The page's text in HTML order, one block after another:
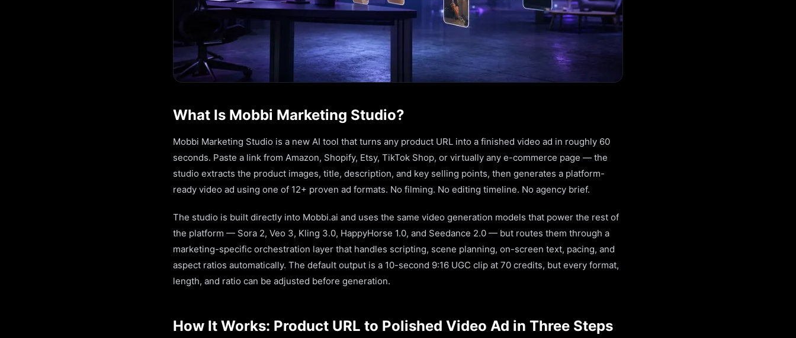
What Is Mobbi Marketing Studio?
Mobbi Marketing Studio is a new AI tool that turns any product URL into a finished video ad in roughly 60
seconds. Paste a link from Amazon, Shopify, Etsy, TikTok Shop, or virtually any e-commerce page — the
studio extracts the product images, title, description, and key selling points, then generates a platform-
ready video ad using one of 12+ proven ad formats. No filming. No editing timeline. No agency brief.
The studio is built directly into Mobbi.ai and uses the same video generation models that power the rest of
the platform — Sora 2, Veo 3, Kling 3.0, HappyHorse 1.0, and Seedance 2.0 — but routes them through a
marketing-specific orchestration layer that handles scripting, scene planning, on-screen text, pacing, and
aspect ratios automatically. The default output is a 10-second 9:16 UGC clip at 70 credits, but every format,
length, and ratio can be adjusted before generation.
How It Works: Product URL to Polished Video Ad in Three Steps